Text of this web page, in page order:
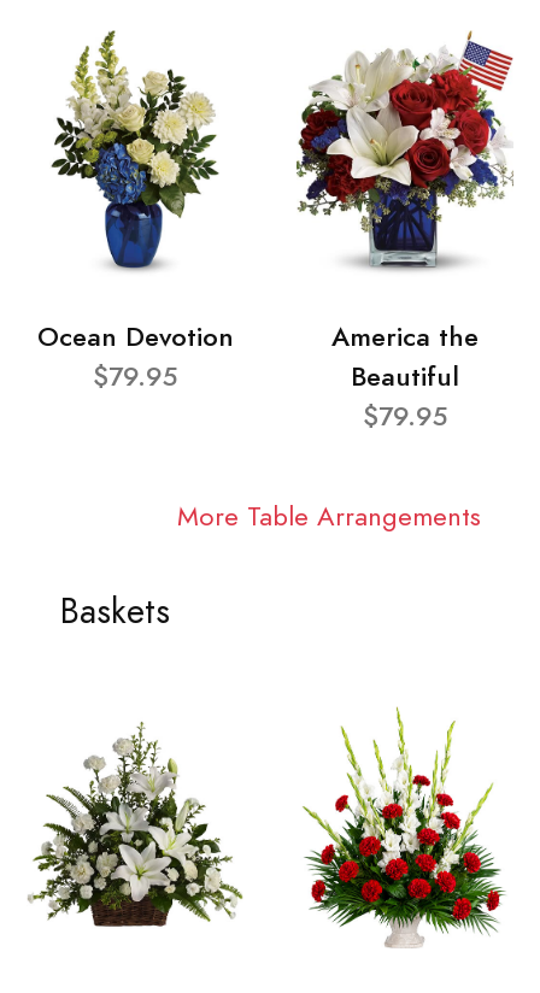
Ocean Devotion
$79.95
America the
Beautiful
$79.95
More Table Arrangements
Baskets